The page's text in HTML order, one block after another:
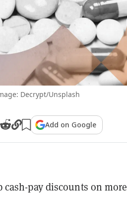
Decrypt/Unsplash
Add on Google
cash-pay discounts on